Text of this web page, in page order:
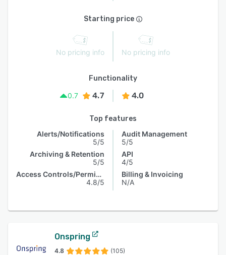
Starting price
No pricing info No pricing info
Functionality
0.7
4.7 4.0
Top features
Alerts/Notifications
5/5
Archiving & Retention
5/5
Access Controls/Permissions
4.8/5
Audit Management
5/5
API
4/5
Billing & Invoicing
N/A
Onspring
4.8 (105)